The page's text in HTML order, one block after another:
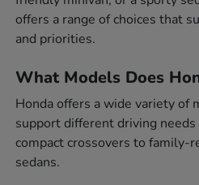
offers a range of choices that
and priorities.
What Models Does
Honda offers a wide variety of
support different driving
compact crossovers to family-
sedans.